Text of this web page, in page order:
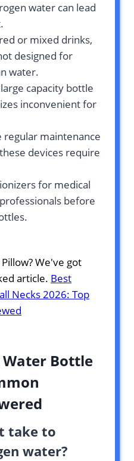
water can lead
or mixed drinks,
designed for
water.
capacity bottle
inconvenient for
regular maintenance
devices require
for medical
before
We've got
article. Best
Necks 2026: Top
Water Bottle
take to
water?